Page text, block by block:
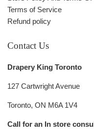
Terms of Service
Refund policy
Contact Us
Drapery King Toronto
127 Cartwright Avenue
Toronto, ON M6A 1V4
Call for an In store